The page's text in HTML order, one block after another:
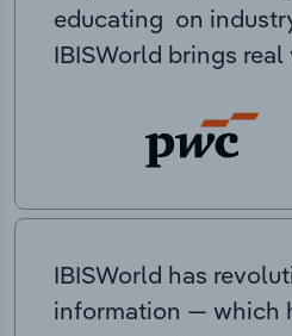
educating on
IBISWorld brings real
IBISWorld has
information — which